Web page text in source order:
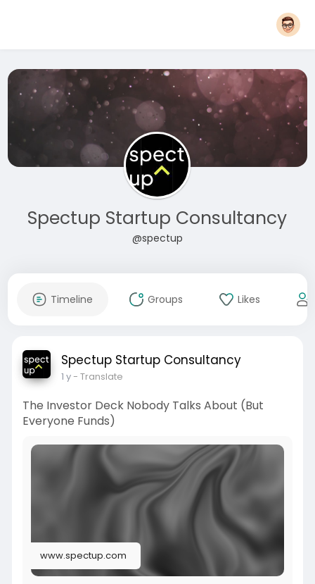
Spectup Startup Consultancy
@spectup
Timeline Groups Likes
Spectup Startup Consultancy
1 y- Translate
The Investor Deck Nobody Talks About (But
Everyone Funds)
www.spectup.com